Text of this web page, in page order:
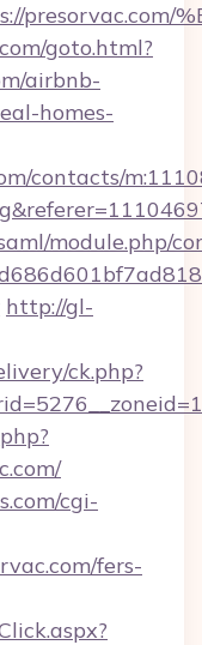
presorvac.com/
goto.html?
airbnb-
homes-
contacts/
module.php/
http://gl-
ck.php?
cgi-
fers-